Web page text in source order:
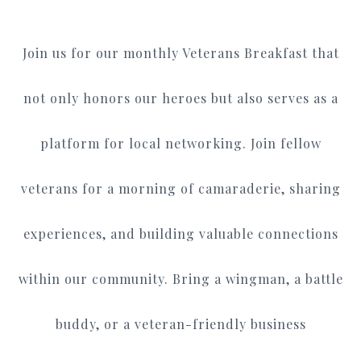
Join us for our monthly Veterans Breakfast that
not only honors our heroes but also serves as a
platform for local networking. Join fellow
veterans for a morning of camaraderie, sharing
experiences, and building valuable connections
within our community. Bring a wingman, a battle
buddy, or a veteran-friendly business